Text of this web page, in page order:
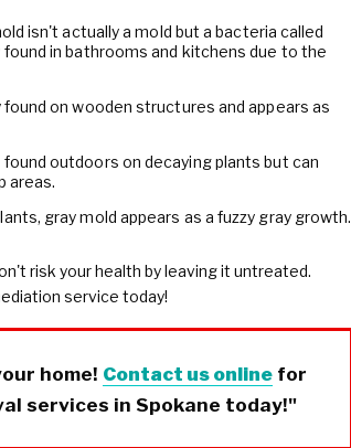
isn't actually a mold but a bacteria called
in bathrooms and kitchens due to the
found on wooden structures and appears as
outdoors on decaying plants but can
areas.
gray mold appears as a fuzzy gray growth.
risk your health by leaving it untreated.
service today!
home! Contact us onlinefor
services in Spokane today!"